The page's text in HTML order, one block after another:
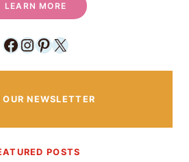
LEARN MORE
Facebook
Instagram
Pinterest
X
NEWSLETTER
POSTS